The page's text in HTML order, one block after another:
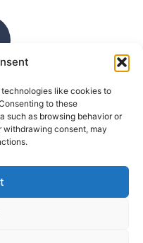
like cookies to
to these
such as browsing behavior or
withdrawing consent, may
PRZEZ INSTAGRAM